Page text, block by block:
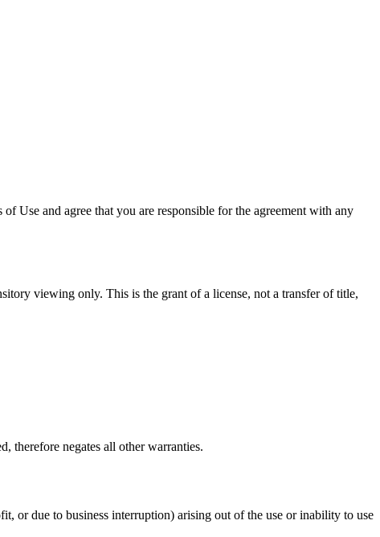
Use and agree that you are responsible for the agreement with any
viewing only. This is the grant of a license, not a transfer of title,
therefore negates all other warranties.
or due to business interruption) arising out of the use or inability to use